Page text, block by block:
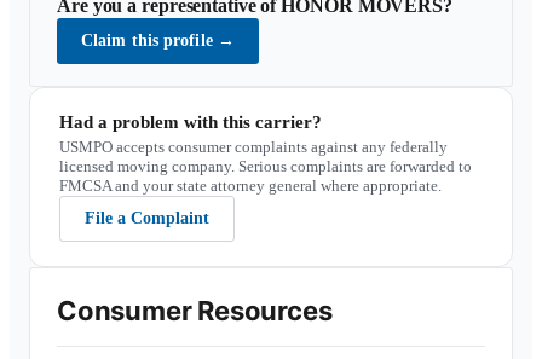
Are you a representative ofHONOR MOVERS?
Claim this profile →
Had a problem with this carrier?
USMPO accepts consumer complaints against any federally
licensed moving company. Serious complaints are forwarded to
FMCSA and your state attorney general where appropriate.
File a Complaint
Consumer Resources